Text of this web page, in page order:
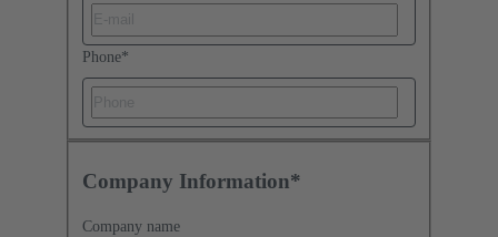
Phone*
Company Information*
Company name